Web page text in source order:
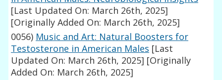
[Last Updated On: March 26th, 2025]
[Originally Added On: March 26th, 2025]
0056) Music and Art: Natural Boosters for
Testosterone in American Males [Last
Updated On: March 26th, 2025] [Originally
Added On: March 26th, 2025]